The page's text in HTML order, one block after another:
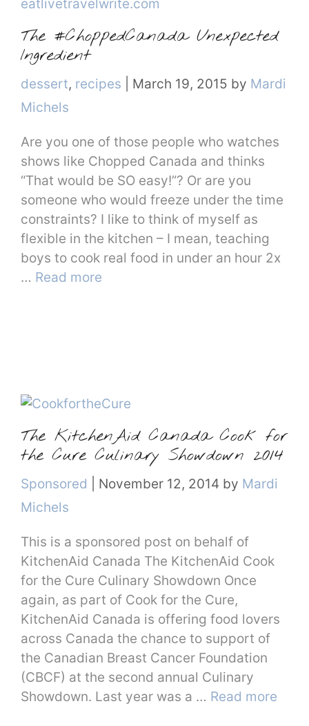
The #ChoppedCanada Unexpected
Ingredient
Categories
dessert, recipes March 19, 2015 by Mardi
Michels
Are you one of those people who watches
shows like Chopped Canada and thinks
“That would be SO easy!”? Or are you
someone who would freeze under the time
constraints? I like to think of myself as
flexible in the kitchen – I mean, teaching
boys to cook real food in under an hour 2x
… Read more
The KitchenAid Canada Cook for
the Cure Culinary Showdown 2014
Categories
Sponsored November 12, 2014 by Mardi
Michels
This is a sponsored post on behalf of
KitchenAid Canada The KitchenAid Cook
for the Cure Culinary Showdown Once
again, as part of Cook for the Cure,
KitchenAid Canada is offering food lovers
across Canada the chance to support of
the Canadian Breast Cancer Foundation
(CBCF) at the second annual Culinary
Showdown. Last year was a … Read more